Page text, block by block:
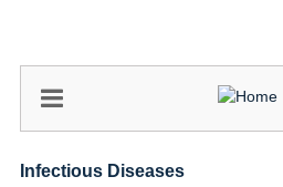
main
Infectious Diseases